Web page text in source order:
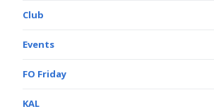
Club
Events
FO Friday
KAL